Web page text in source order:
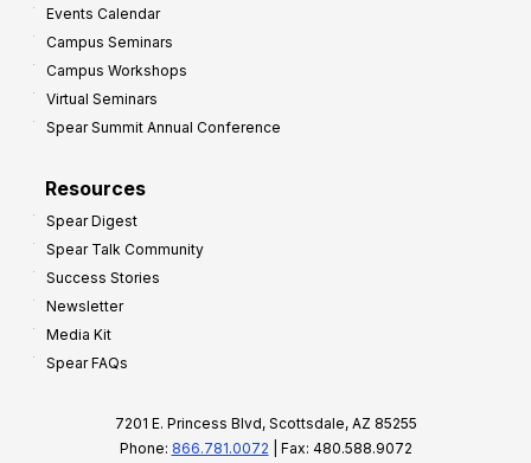
Events Calendar
Campus Seminars
Campus Workshops
Virtual Seminars
Spear Summit Annual Conference
Resources
Spear Digest
Spear Talk Community
Success Stories
Newsletter
Media Kit
Spear FAQs
7201 E. Princess Blvd, Scottsdale, AZ 85255
Phone: 866.781.0072 | Fax: 480.588.9072